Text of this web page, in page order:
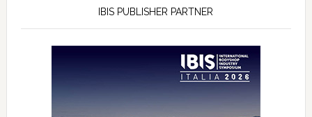
IBIS PUBLISHER PARTNER